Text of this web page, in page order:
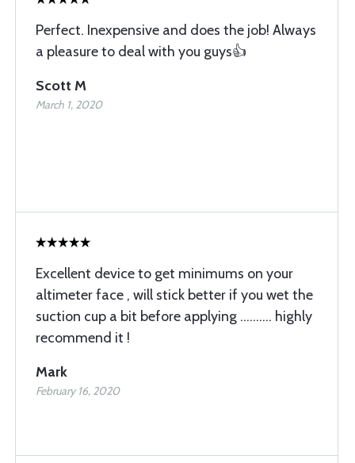
Perfect. Inexpensive and does the job! Always
a pleasure to deal with you guys👍
Scott M
March 1, 2020
Excellent device to get minimums on your
altimeter face , will stick better if you wet the
suction cup a bit before applying .......... highly
recommend it !
Mark
February 16, 2020